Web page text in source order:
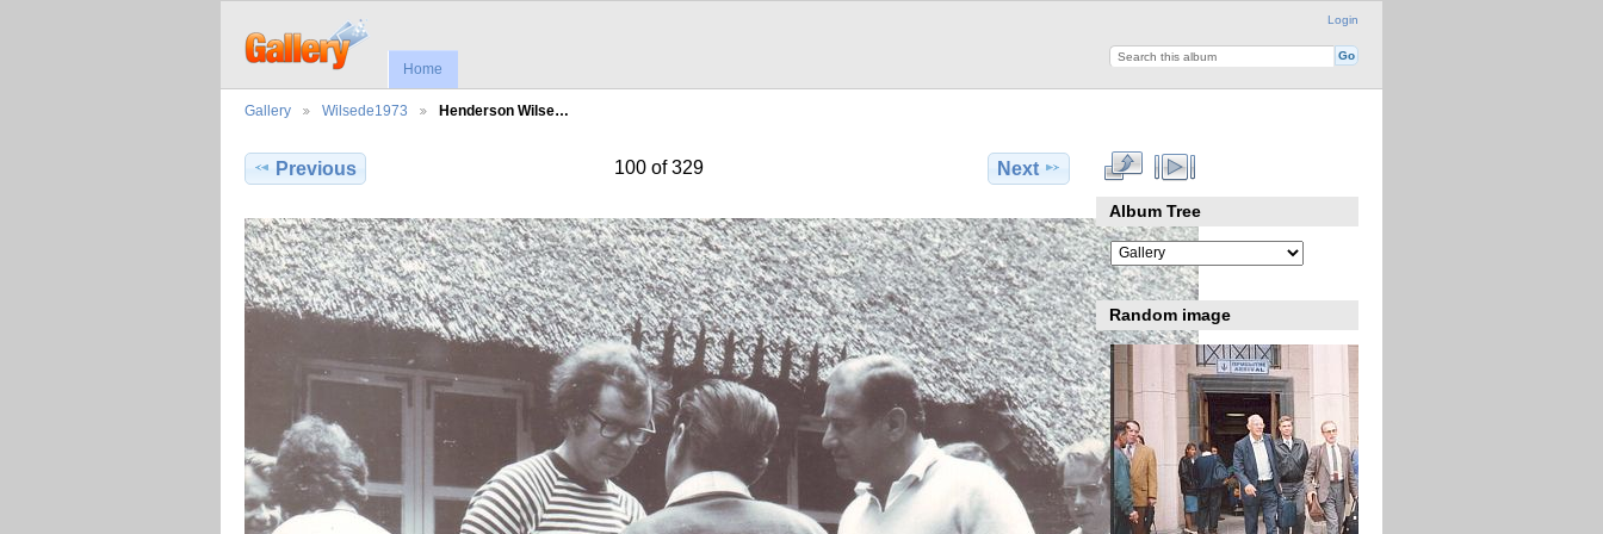
Login
Home
Gallery Wilsede1973 Henderson Wilse…
Previous 100 of 329 Next
Album Tree
Random image